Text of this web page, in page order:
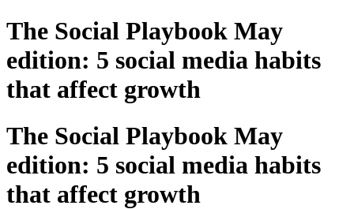
The Social Playbook May
edition: 5 social media habits
that affect growth
The Social Playbook May
edition: 5 social media habits
that affect growth